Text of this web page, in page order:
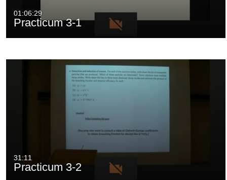
01:06:29
Practicum 3-1
31:11
Practicum 3-2